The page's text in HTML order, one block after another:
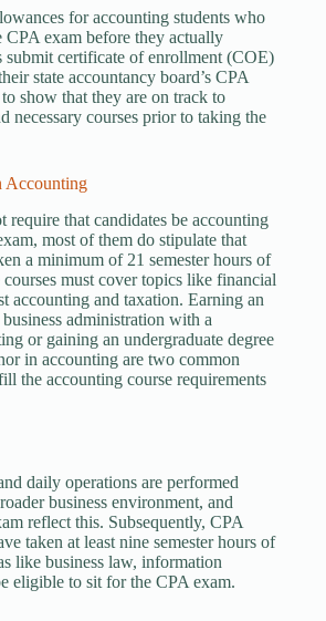
for accounting students who
exam before they actually
submit certificate of enrollment (COE)
state accountancy board’s CPA
show that they are on track to
necessary courses prior to taking the
Accounting
require that candidates be accounting
most of them do stipulate that
a minimum of 21 semester hours of
must cover topics like financial
accounting and taxation. Earning an
administration with a
or gaining an undergraduate degree
in accounting are two common
the accounting course requirements
daily operations are performed
business environment, and
reflect this. Subsequently, CPA
taken at least nine semester hours of
like business law, information
eligible to sit for the CPA exam.